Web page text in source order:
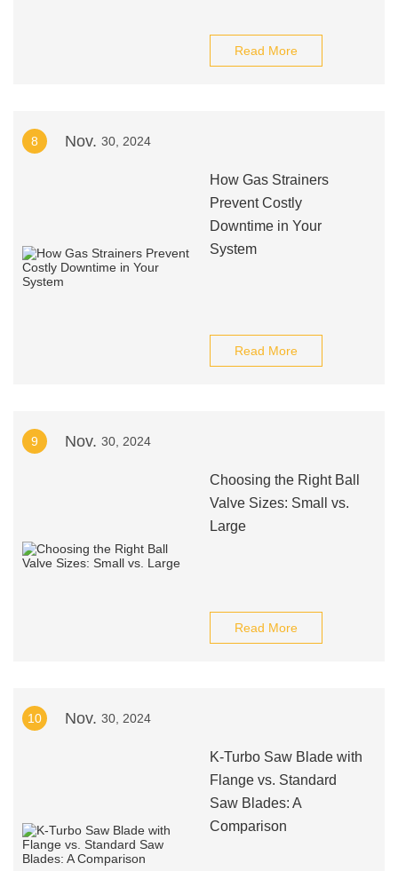
Read More
8 Nov. 30, 2024
How Gas Strainers
Prevent Costly
Downtime in Your
System
Read More
9 Nov. 30, 2024
Choosing the Right Ball
Valve Sizes: Small vs.
Large
Read More
10 Nov. 30, 2024
K-Turbo Saw Blade with
Flange vs. Standard
Saw Blades: A
Comparison